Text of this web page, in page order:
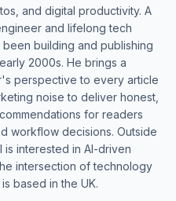
and digital productivity. A
and lifelong tech
been building and publishing
2000s. He brings a
perspective to every article
noise to deliver honest,
for readers
workflow decisions. Outside
interested in AI-driven
intersection of technology
based in the UK.